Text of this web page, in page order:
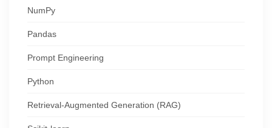
NumPy
Pandas
Prompt Engineering
Python
Retrieval-Augmented Generation (RAG)